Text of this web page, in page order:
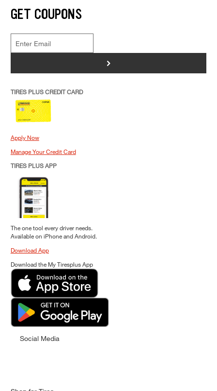
GET COUPONS
>
TIRES PLUS CREDIT CARD
Apply Now
Manage Your Credit Card
TIRES PLUS APP
The one tool every driver needs.
Available on iPhone and Android.
Download App
Download the My Tiresplus App
Social Media